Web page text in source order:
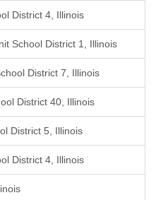
District 4, Illinois
School District 1, Illinois
District 7, Illinois
District 40, Illinois
District 5, Illinois
District 4, Illinois